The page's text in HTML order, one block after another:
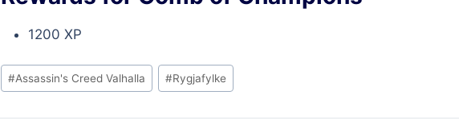
1200 XP
Post
Tags:
#Assassin's Creed Valhalla #Rygjafylke